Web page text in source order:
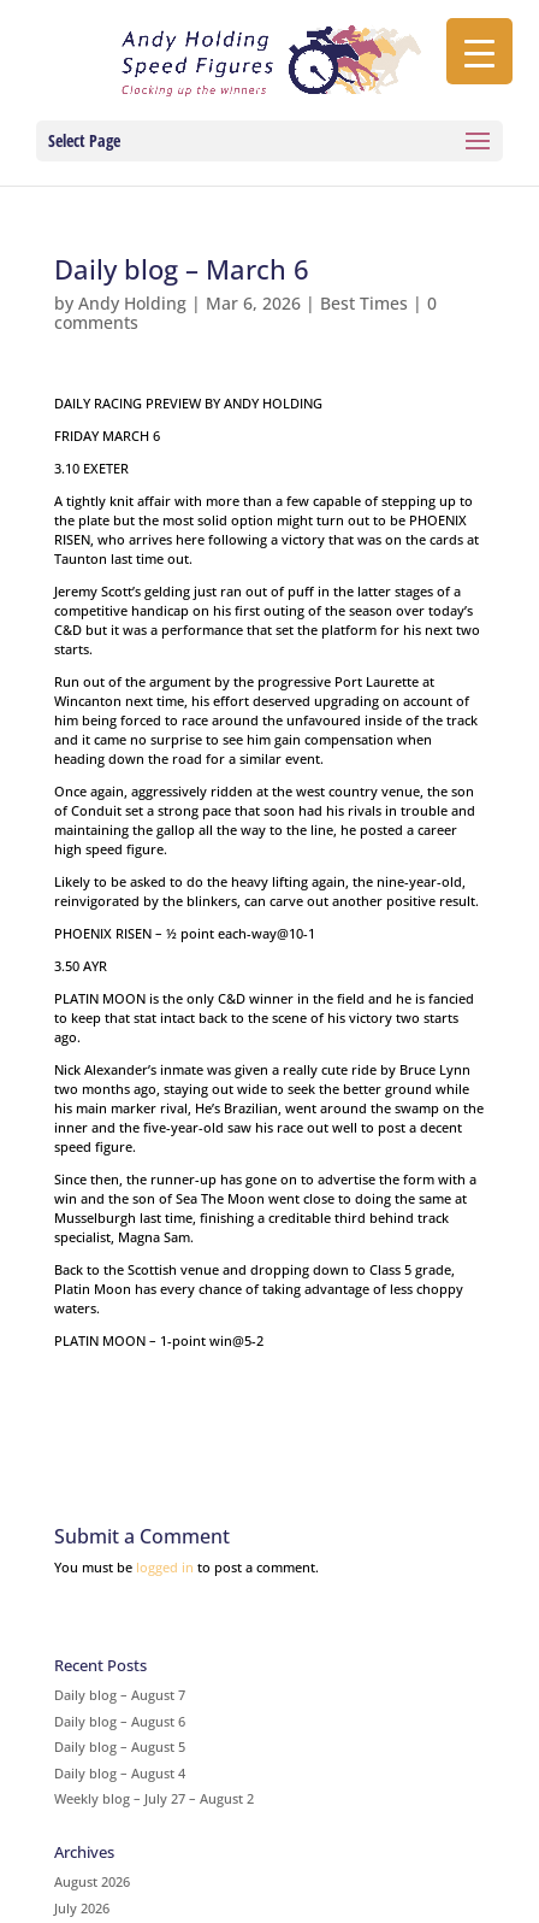
Select Page
Daily blog – March 6
by Andy Holding| Mar 6, 2026| Best Times | 0
comments
DAILY RACING PREVIEW BY ANDY HOLDING
FRIDAY MARCH 6
3.10 EXETER
A tightly knit affair with more than a few capable of stepping up to
the plate but the most solid option might turn out to be PHOENIX
RISEN, who arrives here following a victory that was on the cards at
Taunton last time out.
Jeremy Scott’s gelding just ran out of puff in the latter stages of a
competitive handicap on his first outing of the season over today’s
C&D but it was a performance that set the platform for his next two
starts.
Run out of the argument by the progressive Port Laurette at
Wincanton next time, his effort deserved upgrading on account of
him being forced to race around the unfavoured inside of the track
and it came no surprise to see him gain compensation when
heading down the road for a similar event.
Once again, aggressively ridden at the west country venue, the son
of Conduit set a strong pace that soon had his rivals in trouble and
maintaining the gallop all the way to the line, he posted a career
high speed figure.
Likely to be asked to do the heavy lifting again, the nine-year-old,
reinvigorated by the blinkers, can carve out another positive result.
PHOENIX RISEN – ½ point each-way@10-1
3.50 AYR
PLATIN MOON is the only C&D winner in the field and he is fancied
to keep that stat intact back to the scene of his victory two starts
ago.
Nick Alexander’s inmate was given a really cute ride by Bruce Lynn
two months ago, staying out wide to seek the better ground while
his main marker rival, He’s Brazilian, went around the swamp on the
inner and the five-year-old saw his race out well to post a decent
speed figure.
Since then, the runner-up has gone on to advertise the form with a
win and the son of Sea The Moon went close to doing the same at
Musselburgh last time, finishing a creditable third behind track
specialist, Magna Sam.
Back to the Scottish venue and dropping down to Class 5 grade,
Platin Moon has every chance of taking advantage of less choppy
waters.
PLATIN MOON – 1-point win@5-2
Submit a Comment
You must be logged in to post a comment.
Recent Posts
Daily blog – August 7
Daily blog – August 6
Daily blog – August 5
Daily blog – August 4
Weekly blog – July 27 – August 2
Archives
August 2026
July 2026